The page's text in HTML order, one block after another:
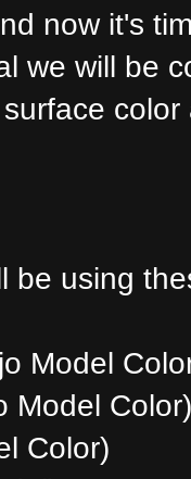
now it's
we will be
be using
Model
Model Color)
Color)